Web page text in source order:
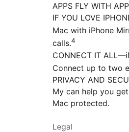
APPS FLY WITH
IF YOU LOVE
Mac with iPhone
calls.4
CONNECT IT
Connect up to two
PRIVACY AND
My can help you
Mac protected.
Legal